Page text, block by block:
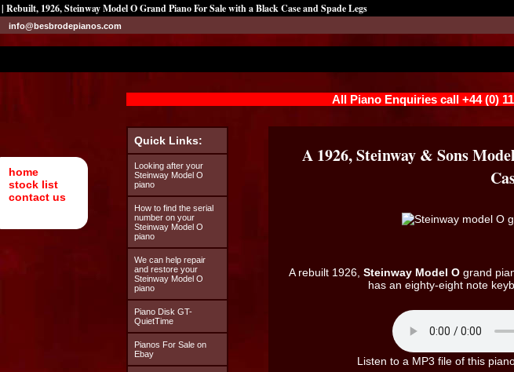
| Rebuilt, 1926, Steinway Model O Grand Piano For Sale with a Black Case and Spade Legs
home
stock list
contact us
info@besbrodepianos.com
All Piano Enquiries call +44 (0)
Quick Links:
Looking after your
Steinway Model O
piano
How to find the serial
number on your
Steinway Model O
piano
We can help repair
and restore your
Steinway Model O
piano
Piano Disk GT-
QuietTime
Pianos For Sale on
Ebay
A 1926, Steinway & Sons
A rebuilt 1926, Steinway Model O grand
has an eighty-eight note
Listen to a MP3 file of this